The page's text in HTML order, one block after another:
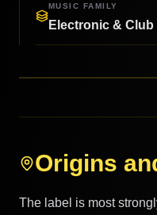
MUSIC FAMILY
Electronic & Club
Origins
The label is most